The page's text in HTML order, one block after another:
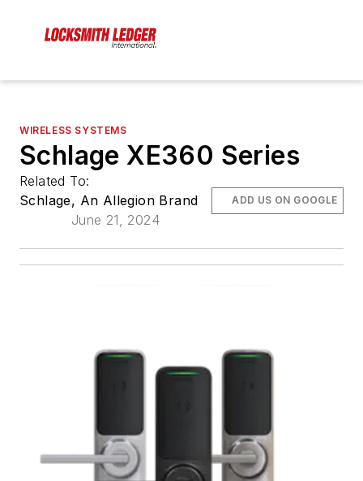
WIRELESS SYSTEMS
Schlage XE360 Series
Related To:
Schlage, An Allegion Brand
June 21, 2024
ADD US ON GOOGLE